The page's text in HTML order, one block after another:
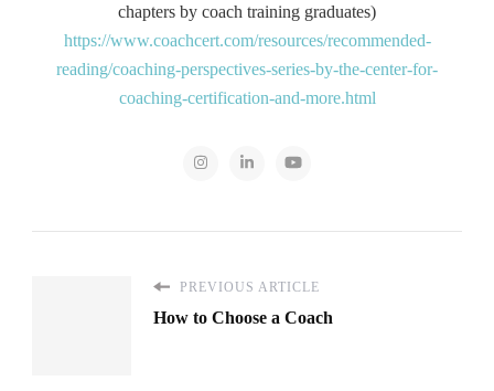
chapters by coach training graduates)
https://www.coachcert.com/resources/recommended-
reading/coaching-perspectives-series-by-the-center-for-
coaching-certification-and-more.html
PREVIOUS ARTICLE
How to Choose a Coach